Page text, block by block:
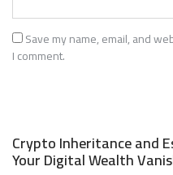
Save my name, email, and
I comment.
Crypto Inheritance and
Your Digital Wealth